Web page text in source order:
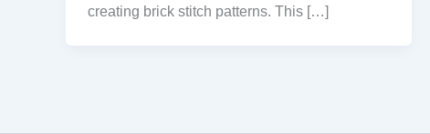
creating brick stitch patterns. This […]